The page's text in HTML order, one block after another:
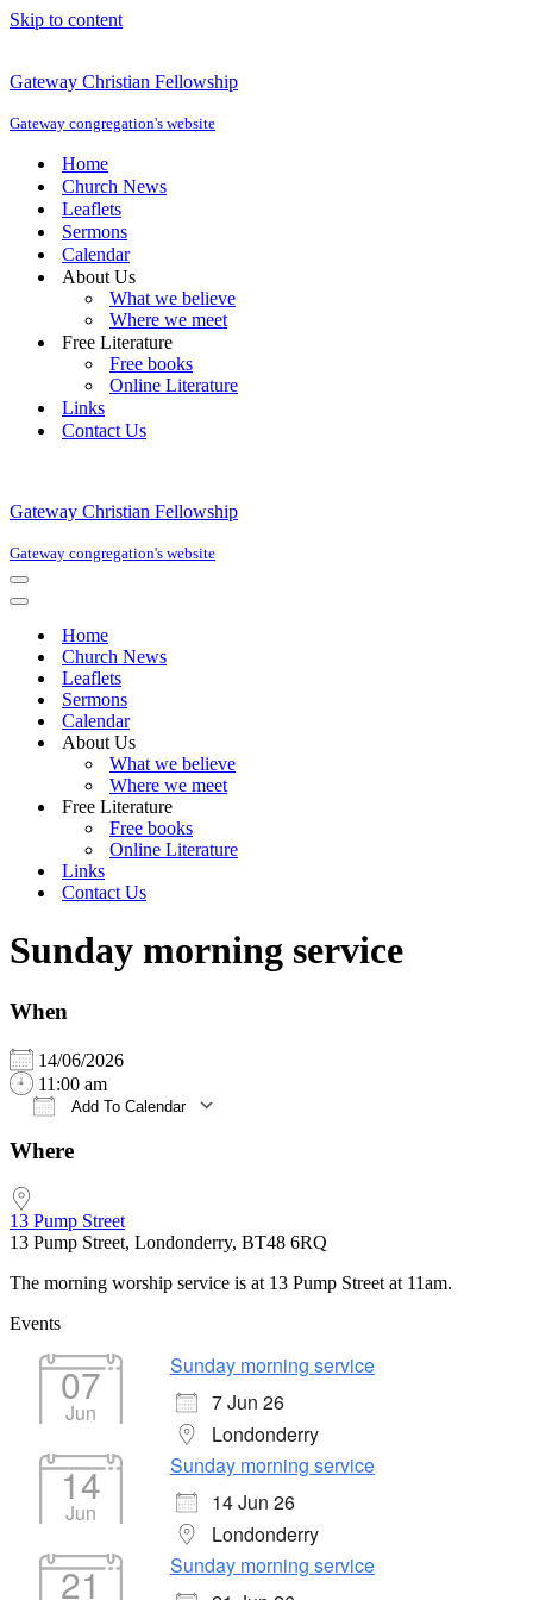
Skip to content
Gateway Christian Fellowship
Gateway congregation's website
Home
Church News
Leaflets
Sermons
Calendar
About Us
What we believe
Where we meet
Free Literature
Free books
Online Literature
Links
Contact Us
Gateway Christian Fellowship
Gateway congregation's website
Navigation
Menu
Navigation
Home
Church News
Leaflets
Sermons
Calendar
About Us
What we believe
Where we meet
Free Literature
Free books
Online Literature
Links
Contact Us
Sunday morning service
When
14/06/2026
11:00 am
Add To Calendar
Where
13 Pump Street
13 Pump Street, Londonderry, BT48 6RQ
The morning worship service is at 13 Pump Street at 11am.
Events
07
Jun
Sunday morning service
7 Jun 26
Londonderry
14
Jun
Sunday morning service
14 Jun 26
Londonderry
21
Sunday morning service